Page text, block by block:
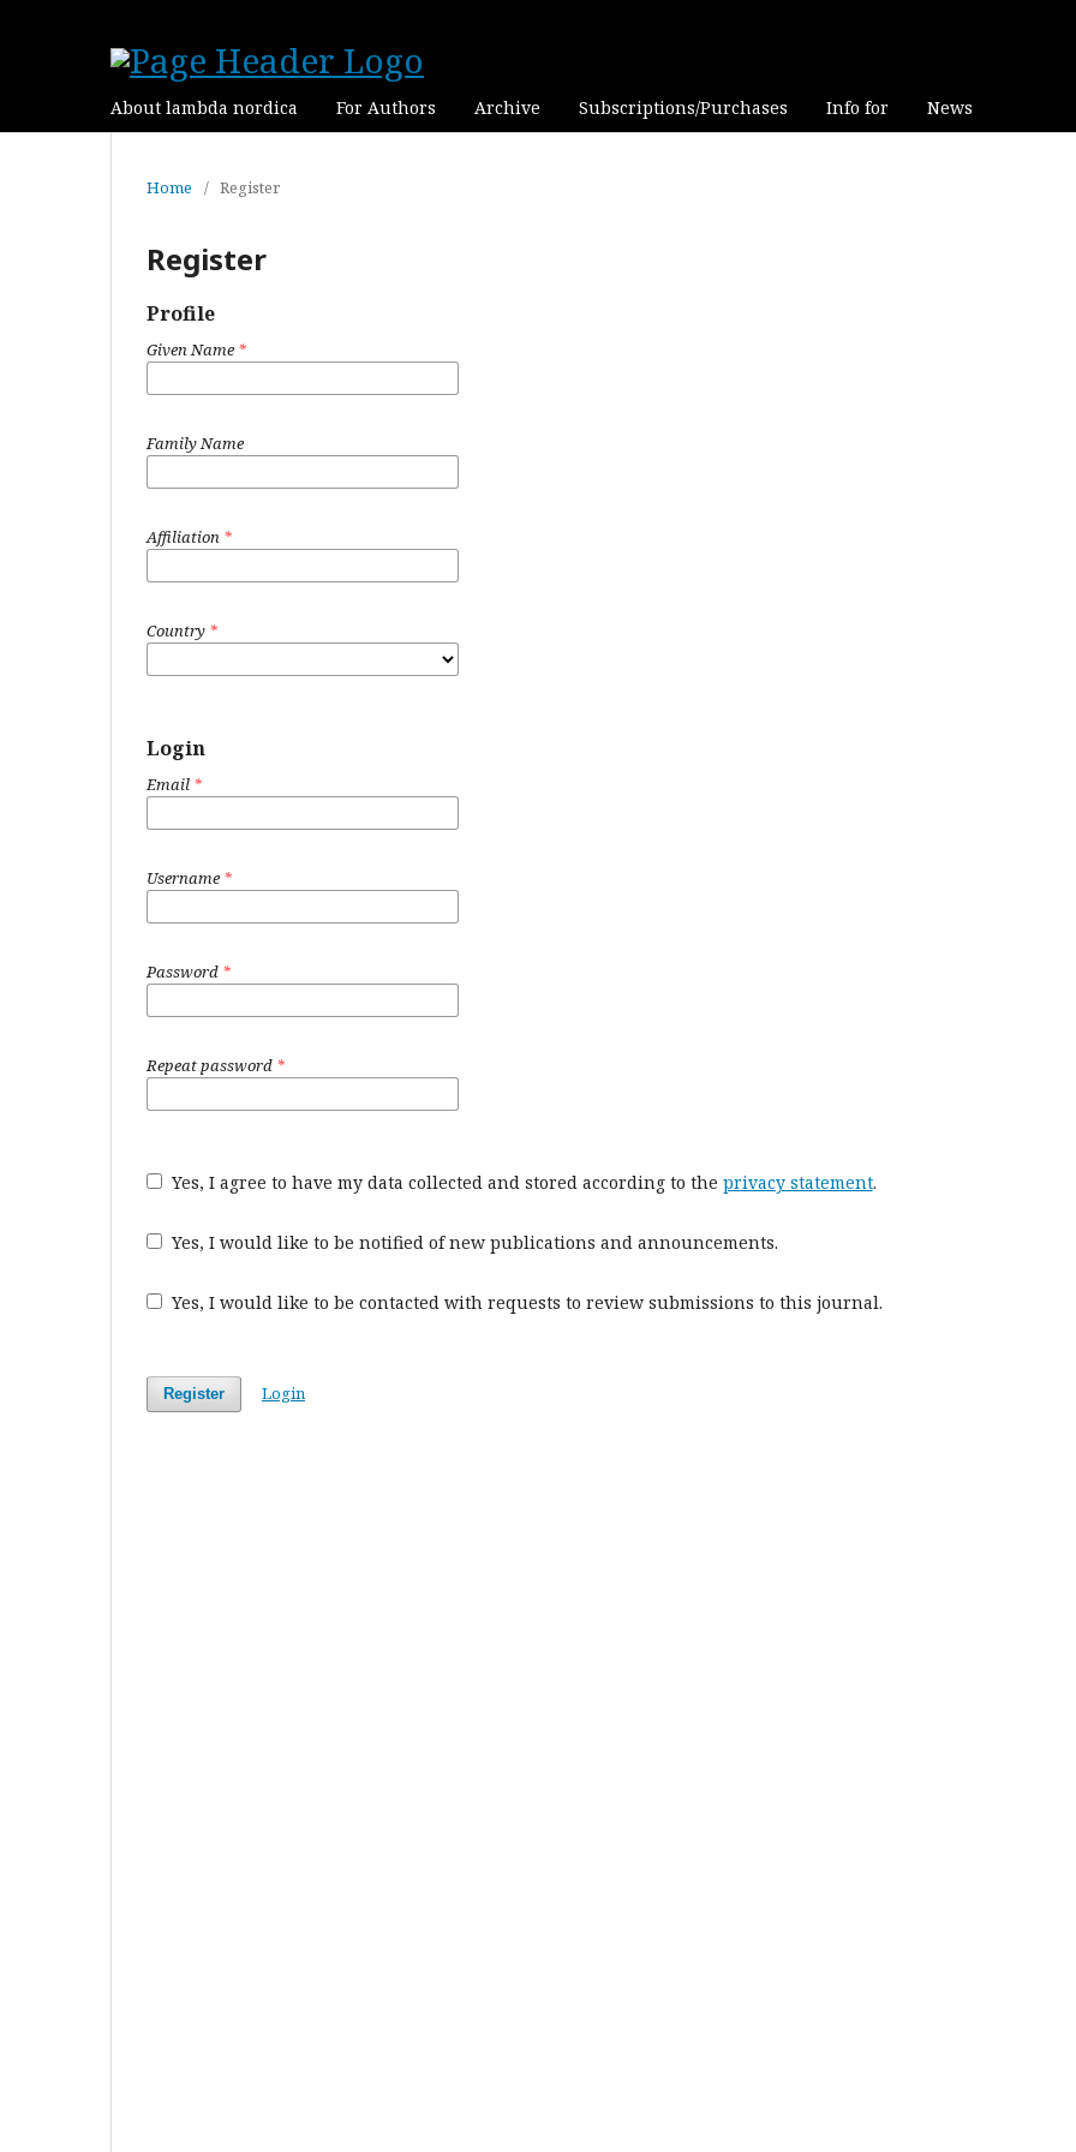
About lambda nordica For Authors Archive Subscriptions/Purchases Info for News
Home / Register
Register
Profile
Given Name *
Family Name
Affiliation *
Country *
Login
Email *
Username *
Password *
Repeat password *
Yes, I agree to have my data collected and stored according to the privacy statement.
Yes, I would like to be notified of new publications and announcements.
Yes, I would like to be contacted with requests to review submissions to this journal.
Register Login